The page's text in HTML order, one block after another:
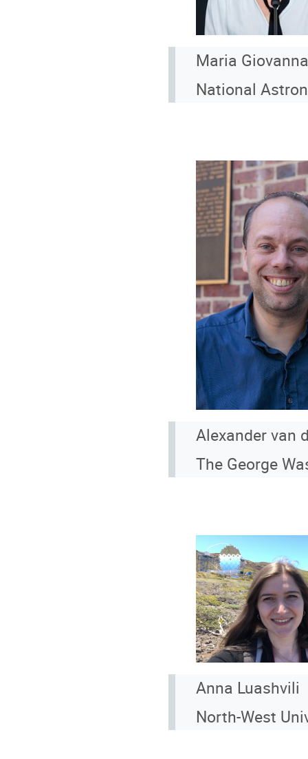
Maria
National
Alexander van
The George
Anna Luashvili
North-West